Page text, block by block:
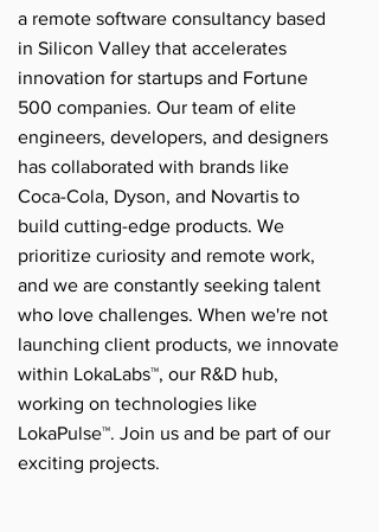
a remote software consultancy based
in Silicon Valley that accelerates
innovation for startups and Fortune
500 companies. Our team of elite
engineers, developers, and designers
has collaborated with brands like
Coca-Cola, Dyson, and Novartis to
build cutting-edge products. We
prioritize curiosity and remote work,
and we are constantly seeking talent
who love challenges. When we're not
launching client products, we innovate
within LokaLabs™, our R&D hub,
working on technologies like
LokaPulse™. Join us and be part of our
exciting projects.